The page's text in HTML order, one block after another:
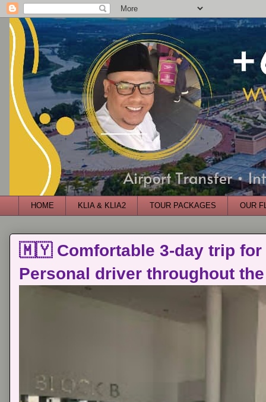
HOME KLIA & KLIA2 TOUR PACKAGES OUR
🇲🇾 Comfortable 3-day trip for
Personal driver throughout